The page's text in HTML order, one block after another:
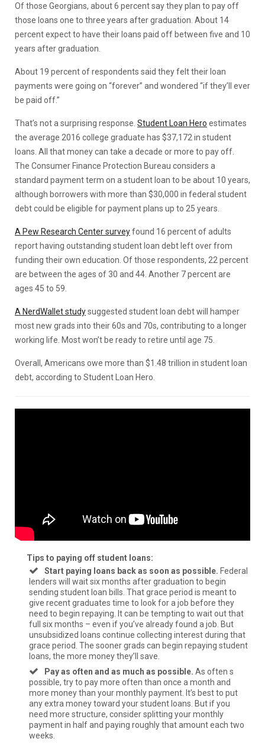
Of those Georgians, about 6 percent say they plan to pay off
those loans one to three years after graduation. About 14
percent expect to have their loans paid off between five and 10
years after graduation.
About 19 percent of respondents said they felt their loan
payments were going on “forever” and wondered “if they’ll ever
be paid off.”
That’s not a surprising response. Student Loan Hero estimates
the average 2016 college graduate has $37,172 in student
loans. All that money can take a decade or more to pay off.
The Consumer Finance Protection Bureau considers a
standard payment term on a student loan to be about 10 years,
although borrowers with more than $30,000 in federal student
debt could be eligible for payment plans up to 25 years.
A Pew Research Center surveyfound 16 percent of adults
report having outstanding student loan debt left over from
funding their own education. Of those respondents, 22 percent
are between the ages of 30 and 44. Another 7 percent are
ages 45 to 59.
A NerdWallet studysuggested student loan debt will hamper
most new grads into their 60s and 70s, contributing to a longer
working life. Most won’t be ready to retire until age 75.
Overall, Americans owe more than $1.48 trillion in student loan
debt, according to Student Loan Hero.
Tips to paying off student loans:
Start paying loans back as soon as possible. Federal
lenders will wait six months after graduation to begin
sending student loan bills. That grace period is meant to
give recent graduates time to look for a job before they
need to begin repaying. It can be tempting to wait out that
full six months – even if you’ve already found a job. But
unsubsidized loans continue collecting interest during that
grace period. The sooner grads can begin repaying student
loans, the more money they’ll save.
Pay as often and as much as possible. As often s
possible, try to pay more often than once a month and
more money than your monthly payment. It’s best to put
any extra money toward your student loans. But if you
need more structure, consider splitting your monthly
payment in half and paying roughly that amount each two
weeks.